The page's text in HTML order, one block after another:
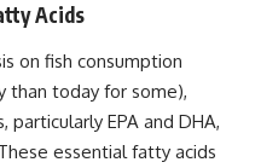
Acids
on fish consumption
than today for some),
EPA and DHA,
essential fatty acids